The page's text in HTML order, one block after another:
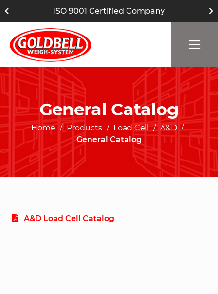
ISO 9001 Certified Company
General Catalog
Home Products Load Cell
A&D
General Catalog
A&D Load Cell Catalog